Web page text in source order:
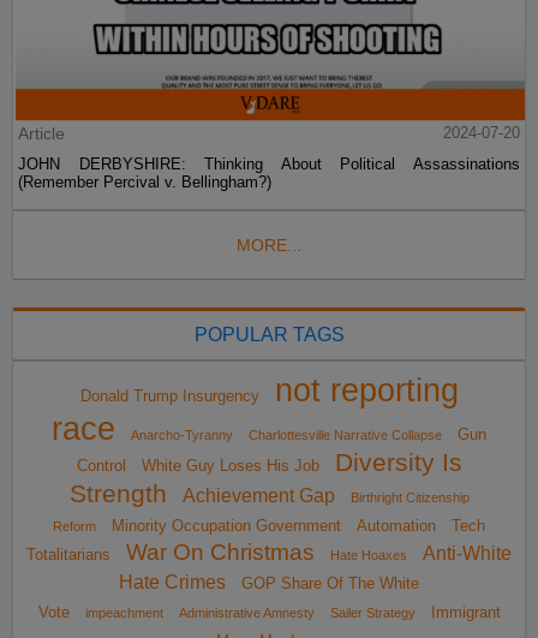
Article
2024-07-20
JOHN DERBYSHIRE: Thinking About Political Assassinations
(Remember Percival v. Bellingham?)
MORE...
POPULAR TAGS
Donald Trump Insurgency
not reporting
race
Anarcho-Tyranny Charlottesville Narrative Collapse
Gun
Control
White Guy Loses His Job
Diversity Is
Strength
Achievement Gap
Birthright Citizenship
Reform
Minority Occupation Government Automation
Tech
Totalitarians
War On Christmas Hate Hoaxes
Anti-White
Hate Crimes
GOP Share Of The White
Vote
impeachment Administrative Amnesty Sailer Strategy
Immigrant